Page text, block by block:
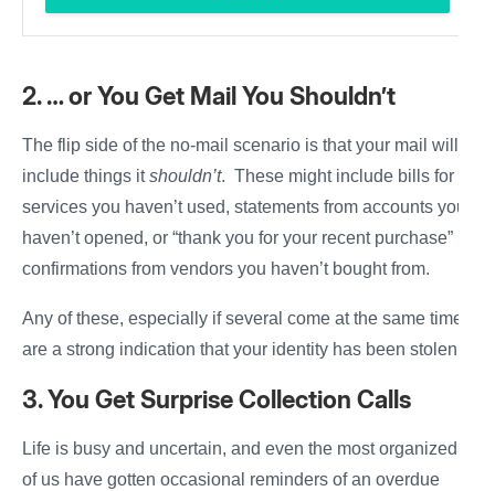
2. … or You Get Mail You Shouldn’t
The flip side of the no-mail scenario is that your mail will
include things itshouldn’t. These might include bills for
services you haven’t used, statements from accounts you
haven’t opened, or “thank you for your recent purchase”
confirmations from vendors you haven’t bought from.
Any of these, especially if several come at the same time,
are a strong indication that your identity has been stolen.
3. You Get Surprise Collection Calls
Life is busy and uncertain, and even the most organized
of us have gotten occasional reminders of an overdue